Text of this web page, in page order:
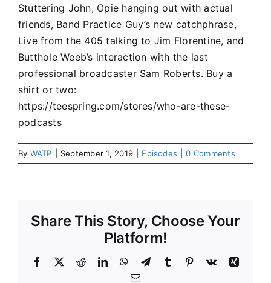
Stuttering John, Opie hanging out with actual
friends, Band Practice Guy’s new catchphrase,
Live from the 405 talking to Jim Florentine, and
Butthole Weeb’s interaction with the last
professional broadcaster Sam Roberts. Buy a
shirt or two:
https://teespring.com/stores/who-are-these-
podcasts
By WATP September 1, 2019 Episodes 0 Comments
Share This Story, Choose Your
Platform!
Facebook
X RedditLinkedInWhatsApp
TelegramTumblr Pinterest
Vk
Xing
Email